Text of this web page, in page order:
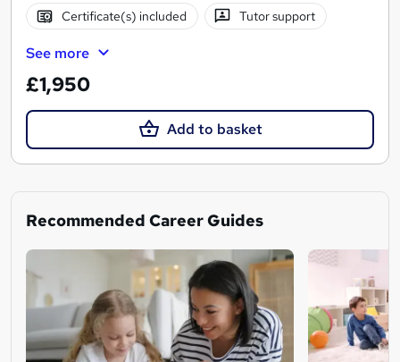
Certificate(s) included Tutor support
See more
£1,950
Add to basket
Recommended Career Guides